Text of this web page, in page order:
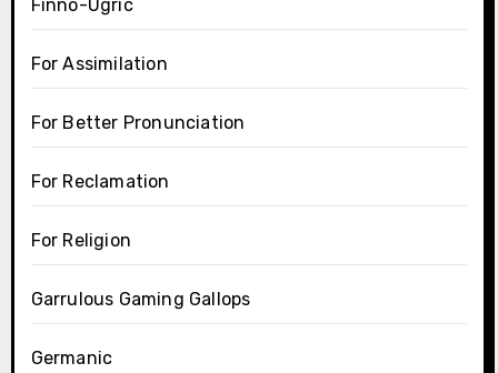
Finno-Ugric
For Assimilation
For Better Pronunciation
For Reclamation
For Religion
Garrulous Gaming Gallops
Germanic